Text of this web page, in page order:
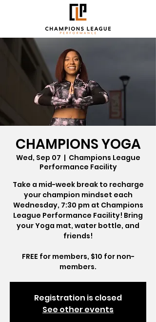
CHAMPIONS YOGA
Wed, Sep 07
  |
Champions League
Performance Facility
Take a mid-week break to recharge
your champion mindset each
Wednesday, 7:30 pm at Champions
League Performance Facility! Bring
your Yoga mat, water bottle, and
friends!
FREE for members, $10 for non-
members.
Registration is closed
See other events